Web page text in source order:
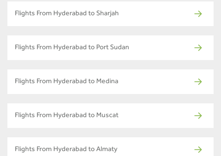
Flights From Hyderabad to Sharjah
Flights From Hyderabad to Port Sudan
Flights From Hyderabad to Medina
Flights From Hyderabad to Muscat
Flights From Hyderabad to Almaty